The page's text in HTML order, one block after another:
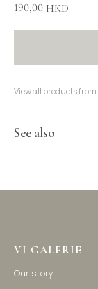
190,00 HKD
View all products from
See also
VI GALERIE
Our story